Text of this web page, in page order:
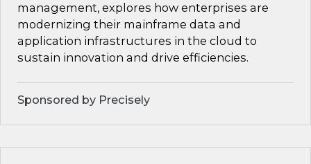
management, explores how enterprises are
modernizing their mainframe data and
application infrastructures in the cloud to
sustain innovation and drive efficiencies.
Sponsored by Precisely